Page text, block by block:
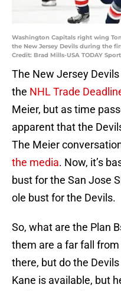
Washington Capitals right wing
the New Jersey Devils during the
Credit: Brad Mills-USA TODAY
The New Jersey
the NHL Trade
Meier, but as time
apparent that the
The Meier
the media. Now, it’s
bust for the San Jose
ole bust for the Devils.
So, what are the Plan
them are a far fall
there, but do the
Kane is available, but